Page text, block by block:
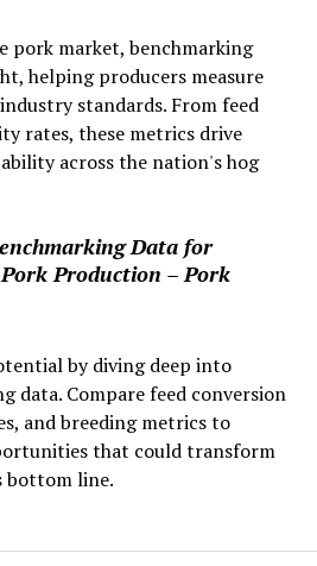
pork market, benchmarking
helping producers measure
standards. From feed
rates, these metrics drive
across the nation's hog
Data for
Production – Pork
by diving deep into
data. Compare feed conversion
and breeding metrics to
that could transform
bottom line.